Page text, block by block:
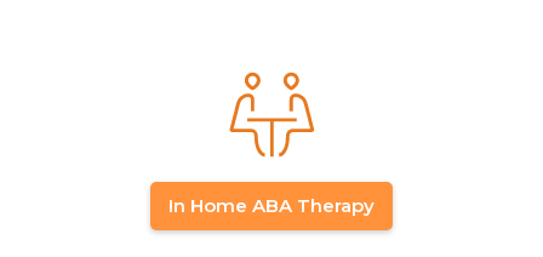
In Home ABA Therapy